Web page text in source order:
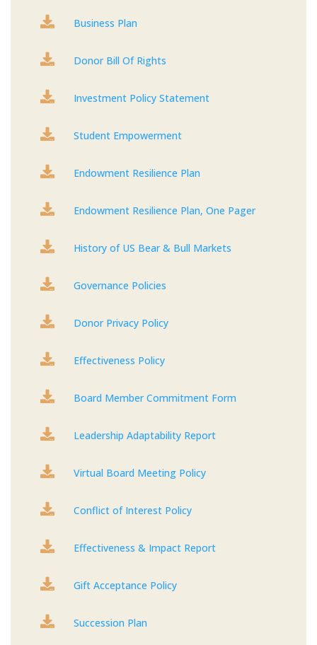
 Business Plan
 Donor Bill Of Rights
 Investment Policy Statement
 Student Empowerment
 Endowment Resilience Plan
 Endowment Resilience Plan, One Pager
 History of US Bear & Bull Markets
 Governance Policies
 Donor Privacy Policy
 Effectiveness Policy
 Board Member Commitment Form
 Leadership Adaptability Report
 Virtual Board Meeting Policy
 Conflict of Interest Policy
 Effectiveness & Impact Report
 Gift Acceptance Policy
 Succession Plan